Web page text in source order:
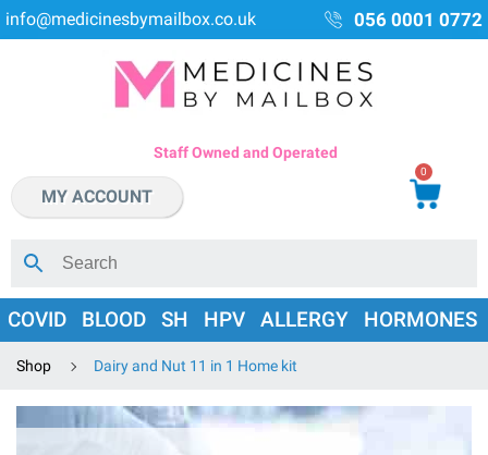
info@medicinesbymailbox.co.uk 056 0001 0772
Staff Owned and Operated
MY ACCOUNT
0
COVID BLOOD SH HPV ALLERGY HORMONES
Shop Dairy and Nut 11 in 1 Home kit